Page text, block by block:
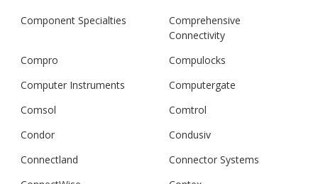
Component Specialties
Comprehensive
Connectivity
Compro
Compulocks
Computer Instruments
Computergate
Comsol
Comtrol
Condor
Condusiv
Connectland
Connector Systems